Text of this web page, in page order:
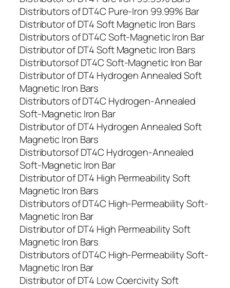
Distributors of DT4C Pure-Iron 99.99% Bar
Distributor of DT4 Soft Magnetic Iron Bars
Distributors of DT4C Soft-Magnetic Iron Bar
Distributor of DT4 Soft Magnetic Iron Bars
Distributorsof DT4C Soft-Magnetic Iron Bar
Distributor of DT4 Hydrogen Annealed Soft
Magnetic Iron Bars
Distributors of DT4C Hydrogen-Annealed
Soft-Magnetic Iron Bar
Distributor of DT4 Hydrogen Annealed Soft
Magnetic Iron Bars
Distributorsof DT4C Hydrogen-Annealed
Soft-Magnetic Iron Bar
Distributor of DT4 High Permeability Soft
Magnetic Iron Bars
Distributors of DT4C High-Permeability Soft-
Magnetic Iron Bar
Distributor of DT4 High Permeability Soft
Magnetic Iron Bars
Distributors of DT4C High-Permeability Soft-
Magnetic Iron Bar
Distributor of DT4 Low Coercivity Soft